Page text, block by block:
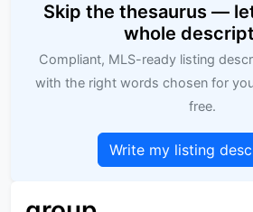
Skip the thesaurus —
whole
Compliant, MLS-ready listing
with the right words chosen for
free.
Write my listing